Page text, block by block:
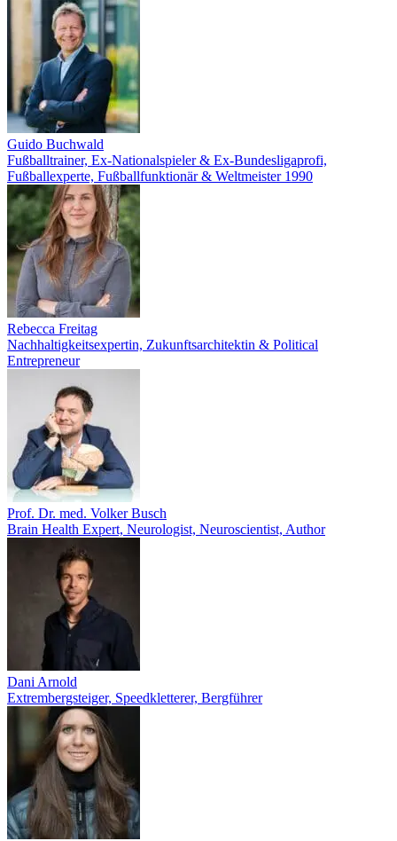
Guido Buchwald
Fußballtrainer, Ex-Nationalspieler & Ex-Bundesligaprofi,
Fußballexperte, Fußballfunktionär & Weltmeister 1990
Rebecca Freitag
Nachhaltigkeitsexpertin, Zukunftsarchitektin & Political
Entrepreneur
Prof. Dr. med. Volker Busch
Brain Health Expert, Neurologist, Neuroscientist, Author
Dani Arnold
Extrembergsteiger, Speedkletterer, Bergführer